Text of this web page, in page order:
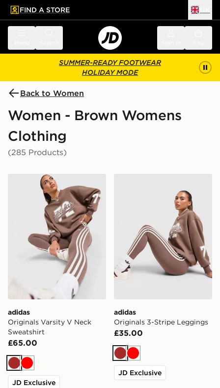
main content
Skip footer
FIND A STORE
SUMMER-READY FOOTWEAR
HOLIDAY MODE
Back to Women
Women - Brown Womens
Clothing
(285 Products)
adidas Originals Varsity V Neck Sweatshirt
adidas
Originals Varsity V Neck
Sweatshirt
£65.00
Brown
Red
JD Exclusive
adidas
Originals 3-Stripe Leggings
£35.00
Brown
Red
JD Exclusive